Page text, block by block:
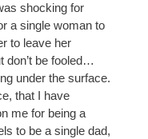
shocking for
a single woman to
to leave her
don’t be fooled…
under the surface.
that I have
me for being a
to be a single dad,